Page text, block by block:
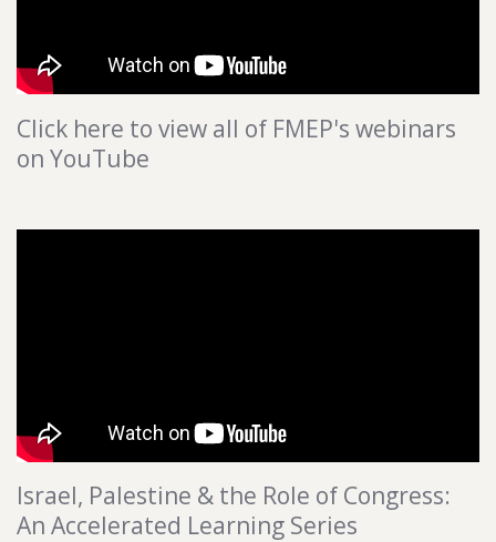
Click here to view all of FMEP's webinars
on YouTube
Israel, Palestine & the Role of Congress:
An Accelerated Learning Series